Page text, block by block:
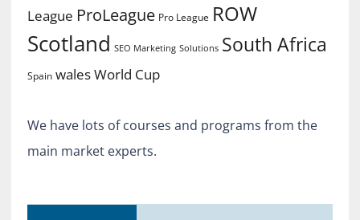
League ProLeague Pro League ROW
Scotland SEO Marketing Solutions South Africa
Spain walesWorld Cup
We have lots of courses and programs from the
main market experts.